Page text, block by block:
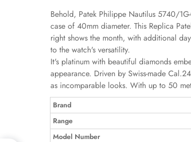
Behold, Patek Philippe Nautilus 5740/
case of 40mm diameter. This Replica
right shows the month, with additional
to the watch's versatility.
It's platinum with beautiful diamonds
appearance. Driven by Swiss-made
as incomparable looks. With up to 50
Brand
Range
Model Number